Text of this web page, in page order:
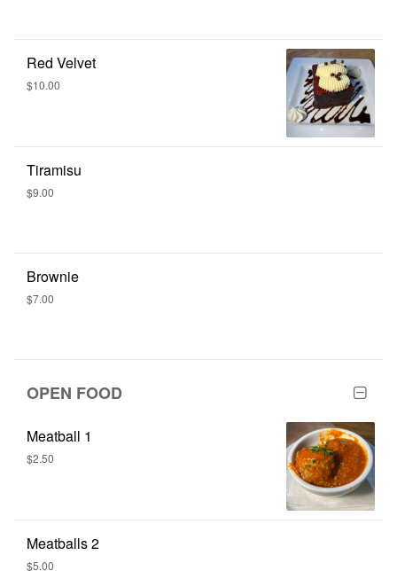
Red Velvet
$10.00
Tiramisu
$9.00
Brownie
$7.00
OPEN FOOD
Meatball 1
$2.50
Meatballs 2
$5.00